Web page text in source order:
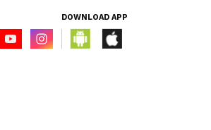
DOWNLOAD APP